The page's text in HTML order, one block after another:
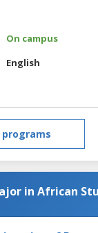
On campus
English
programs
in African